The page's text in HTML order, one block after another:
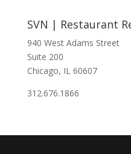
SVN | Restaurant
940 West Adams Street
Suite 200
Chicago, IL 60607
312.676.1866